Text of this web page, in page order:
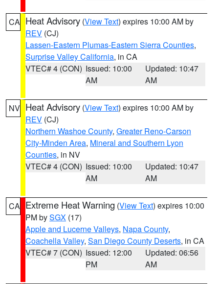
CA Heat Advisory (View Text) expires 10:00 AM by
REV (CJ)
Lassen-Eastern Plumas-Eastern Sierra Counties,
Surprise Valley California, in CA
VTEC# 4 (CON) Issued: 10:00
AM
Updated: 10:47
AM
NV Heat Advisory (View Text) expires 10:00 AM by
REV (CJ)
Northern Washoe County, Greater Reno-Carson
City-Minden Area, Mineral and Southern Lyon
Counties, in NV
VTEC# 4 (CON) Issued: 10:00
AM
Updated: 10:47
AM
CA Extreme Heat Warning (View Text) expires 10:00
PM bySGX (17)
Apple and Lucerne Valleys, Napa County,
Coachella Valley, San Diego County Deserts, in CA
VTEC# 7 (CON) Issued: 12:00
PM
Updated: 06:56
AM